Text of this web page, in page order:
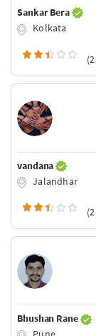
Sankar Bera
Kolkata
vandana
Jalandhar
Bhushan Rane